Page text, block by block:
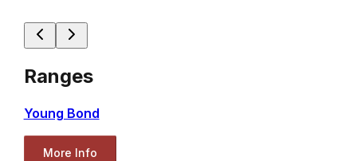
Ranges
Young Bond
More Info